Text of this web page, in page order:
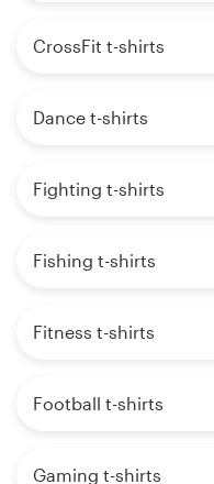
CrossFit t-shirts
Dance t-shirts
Fighting t-shirts
Fishing t-shirts
Fitness t-shirts
Football t-shirts
Gaming t-shirts